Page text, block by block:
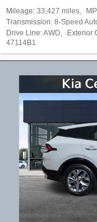
Mileage: 33,427 miles
Transmission: 8-Speed
Drive Line:AWD Exterior
47114B1